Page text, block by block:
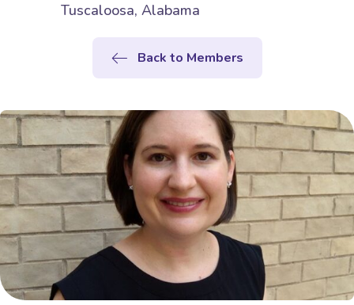
Tuscaloosa, Alabama
Back to Members